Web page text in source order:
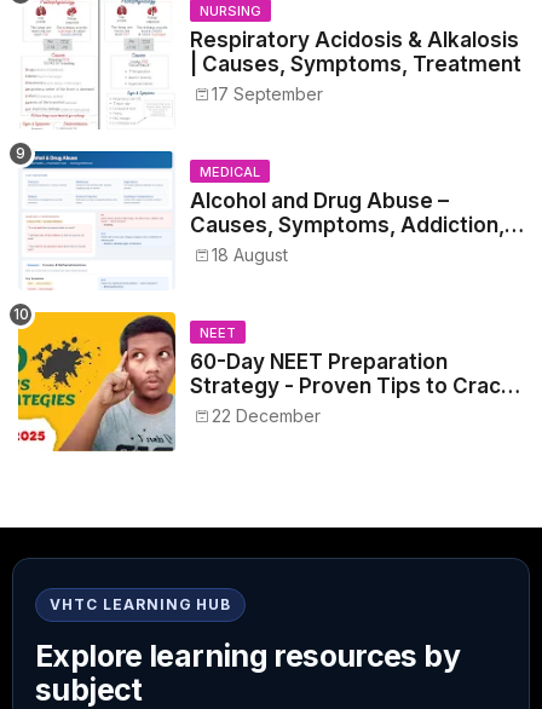
NURSING
Respiratory Acidosis & Alkalosis
| Causes, Symptoms, Treatment
17 September
MEDICAL
Alcohol and Drug Abuse –
Causes, Symptoms, Addiction,
Withdrawal, and Treatment
18 August
NEET
60-Day NEET Preparation
Strategy - Proven Tips to Crack
NEET 2025
22 December
VHTC LEARNING HUB
Explore learning resources by
subject